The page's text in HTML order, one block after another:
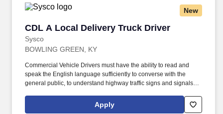
New
CDL A Local Delivery Truck Driver
Sysco
CDL A Local Delivery Truck Driver
BOWLING GREEN, KY
Commercial Vehicle Drivers must have the ability to read and
speak the English language sufficiently to converse with the
general public, to understand highway traffic signs and signals in
entries on reports and records. Our truck drivers build
relationships with each customer using their positive, friendly
Apply